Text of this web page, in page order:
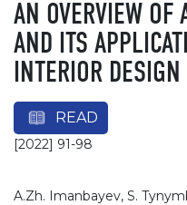
AN OVERVIEW OF
AND ITS
INTERIOR DESIGN
READ
[2022] 91-98
A.Zh. Imanbayev, S.